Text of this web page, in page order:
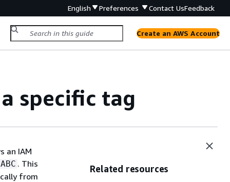
English Preferences Contact UsFeedback
Create an AWS Account
specific tag
an IAM
. This
from
Related resources